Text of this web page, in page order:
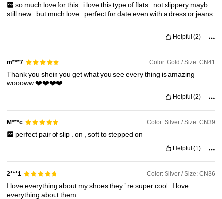
so much loveforthis i lovethistypeofflats notslippery mayb
still new but much love perfectfordateevenwithadressor jeans
Helpful (2)
m***7 Color: Gold / Size: CN41
Thankyousheinyougetwhatyouseeeverything isamazing
woooww❤️❤️❤️❤️
Helpful (2)
M***c Color: Silver / Size: CN39
perfect pairofslip on softtostepped on
Helpful (1)
2***1 Color: Silver / Size: CN36
I loveeverythingabout myshoesthey’ resupercool I love
everythingaboutthem